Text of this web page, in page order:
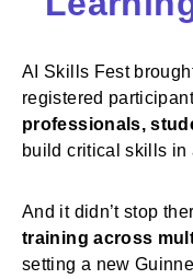
AI Skills Fest
registered
professionals,
build critical skills
And it didn’t stop
training across
setting a new